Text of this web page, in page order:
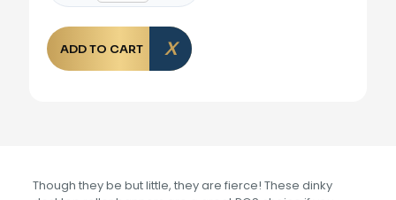
ADD TO CART
Though they be but little, they are fierce! These dinky